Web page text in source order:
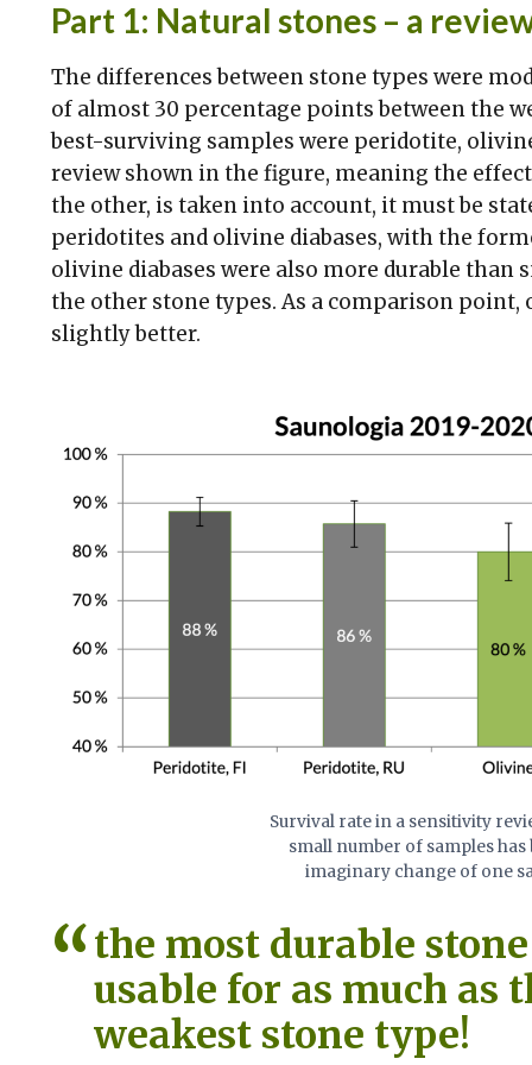
Part 1: Natural stones – a
The differences between stone types were
of almost 30 percentage points between the
best-surviving samples were peridotite,
review shown in the figure, meaning the
the other, is taken into account, it must be
peridotites and olivine diabases, with the
olivine diabases were also more durable
the other stone types. As a comparison
slightly better.
Survival rate in a sensitivity
small number of samples
imaginary change of one
the most durable
usable for as much as
weakest stone type!